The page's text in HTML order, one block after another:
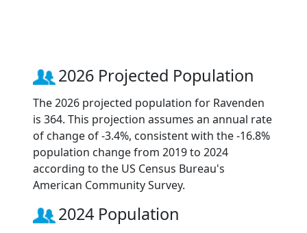
2026 Projected Population
The 2026 projected population for Ravenden
is 364. This projection assumes an annual rate
of change of -3.4%, consistent with the -16.8%
population change from 2019 to 2024
according to the US Census Bureau's
American Community Survey.
2024 Population